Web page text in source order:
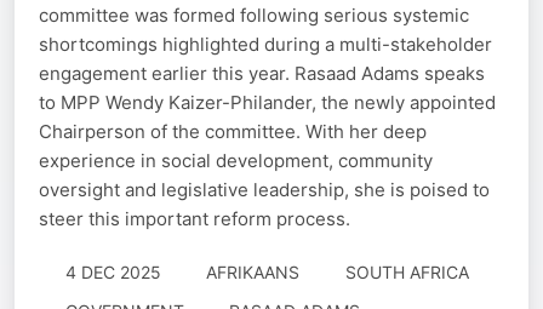
committee was formed following serious systemic
shortcomings highlighted during a multi-stakeholder
engagement earlier this year. Rasaad Adams speaks
to MPP Wendy Kaizer-Philander, the newly appointed
Chairperson of the committee. With her deep
experience in social development, community
oversight and legislative leadership, she is poised to
steer this important reform process.
4 DEC 2025 AFRIKAANS
SOUTH AFRICA